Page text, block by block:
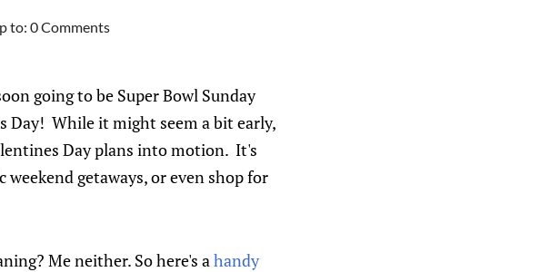
to: 0 Comments
going to be Super Bowl Sunday
Day! While it might seem a bit early,
Day plans into motion. It's
getaways, or even shop for
Me neither. So here's ahandy